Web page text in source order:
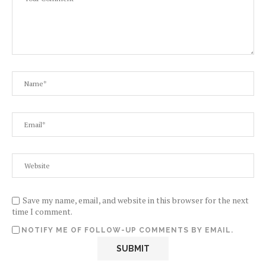
Save my name, email, and website in this browser for the next
time I comment.
NOTIFY ME OF FOLLOW-UP COMMENTS BY EMAIL.